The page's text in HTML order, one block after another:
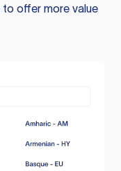
to offer more value